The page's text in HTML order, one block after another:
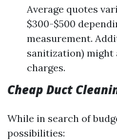
Average quotes
$300-$500
measurement.
sanitization)
charges.
Cheap Duct
While in search of
possibilities: